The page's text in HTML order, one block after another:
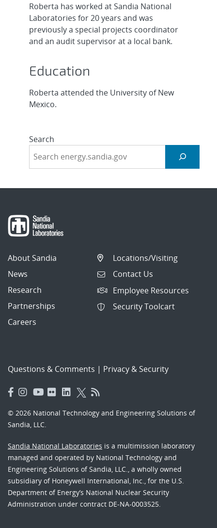
Roberta has worked at Sandia National
Laboratories for 20 years and was
previously a special projects coordinator
and an audit supervisor at a local bank.
Education
Roberta attended the University of New
Mexico.
Search
About Sandia
News
Research
Partnerships
Careers
Locations/Visiting
Contact Us
Employee Resources
Security Toolcart
Questions & Comments | Privacy & Security
© 2026 National Technology and Engineering Solutions of
Sandia, LLC.
Sandia National Laboratories is a multimission laboratory
managed and operated by National Technology and
Engineering Solutions of Sandia, LLC., a wholly owned
subsidiary of Honeywell International, Inc., for the U.S.
Department of Energy’s National Nuclear Security
Administration under contract DE-NA-0003525.